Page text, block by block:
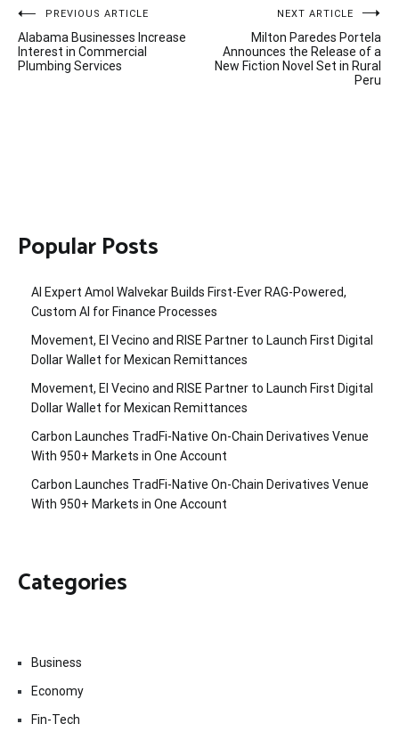
Post
navigation
PREVIOUS ARTICLE
Alabama Businesses Increase
Interest in Commercial
Plumbing Services
NEXT ARTICLE
Milton Paredes Portela
Announces the Release of a
New Fiction Novel Set in Rural
Peru
Popular Posts
AI Expert Amol Walvekar Builds First-Ever RAG-Powered,
Custom AI for Finance Processes
Movement, El Vecino and RISE Partner to Launch First Digital
Dollar Wallet for Mexican Remittances
Movement, El Vecino and RISE Partner to Launch First Digital
Dollar Wallet for Mexican Remittances
Carbon Launches TradFi-Native On-Chain Derivatives Venue
With 950+ Markets in One Account
Carbon Launches TradFi-Native On-Chain Derivatives Venue
With 950+ Markets in One Account
Categories
Business
Economy
Fin-Tech